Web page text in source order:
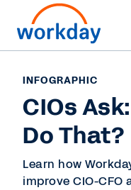
INFOGRAPHIC
CIOs
Do That?
Learn how
improve CIO-